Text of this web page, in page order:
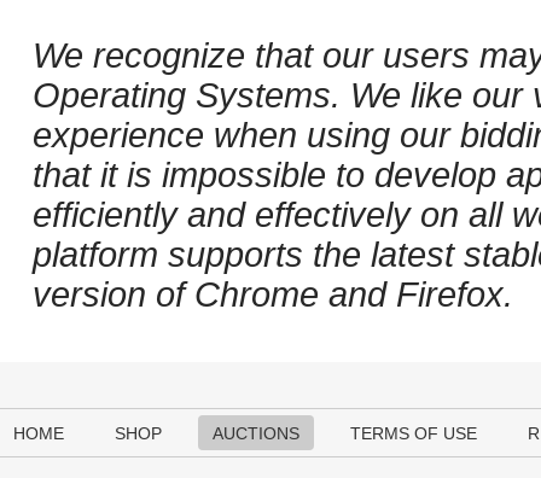
We recognize that our users
Operating Systems. We like
experience when using our
that it is impossible to develop
efficiently and effectively on all
platform supports the latest
version of Chrome and Firefox.
HOME SHOP AUCTIONS TERMS OF USE